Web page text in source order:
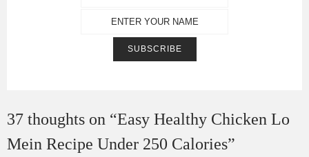
37 thoughts on “Easy Healthy Chicken Lo
Mein Recipe Under 250 Calories”